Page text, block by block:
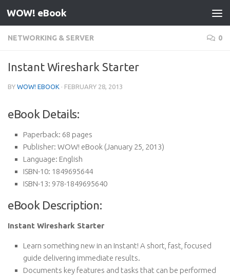
Skip to content
WOW! eBook
NETWORKING & SERVER 0
Instant Wireshark Starter
BY WOW! EBOOK · FEBRUARY 28, 2013
eBook Details:
Paperback: 68 pages
Publisher: WOW! eBook (January 25, 2013)
Language: English
ISBN-10: 1849695644
ISBN-13: 978-1849695640
eBook Description:
Instant Wireshark Starter
Learn something new in an Instant! A short, fast, focused
guide delivering immediate results.
Documents key features and tasks that can be performed